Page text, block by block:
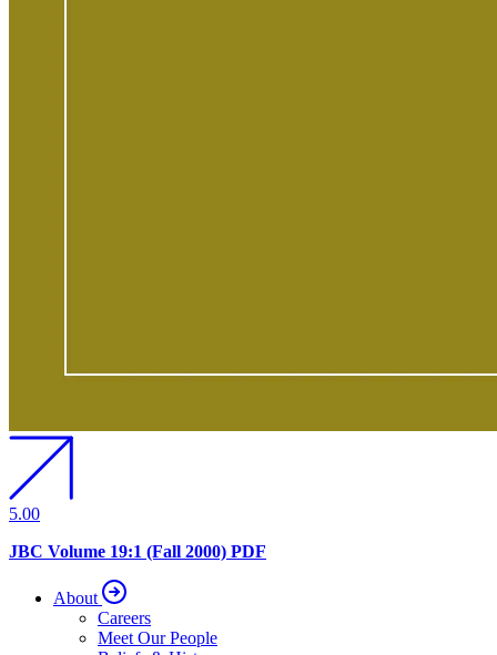
5.00
JBC Volume 19:1 (Fall 2000) PDF
About
Careers
Meet Our People